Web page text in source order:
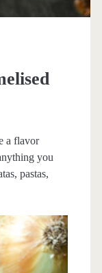
a flavor
you
pastas,